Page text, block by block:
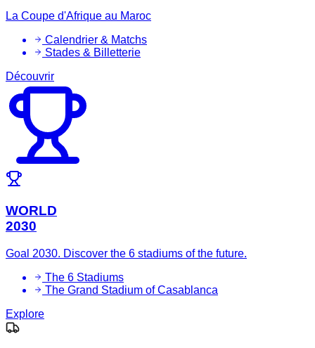
La Coupe d'Afrique au Maroc
Calendrier & Matchs
Stades & Billetterie
Découvrir
WORLD
2030
Goal 2030. Discover the 6 stadiums of the future.
The 6 Stadiums
The Grand Stadium of Casablanca
Explore